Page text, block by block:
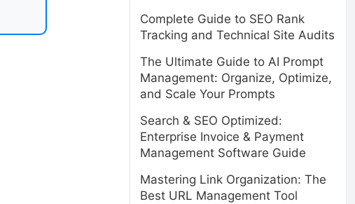
Complete Guide to SEO Rank
Tracking and Technical Site Audits
The Ultimate Guide to AI Prompt
Management: Organize, Optimize,
and Scale Your Prompts
Search & SEO Optimized:
Enterprise Invoice & Payment
Management Software Guide
Mastering Link Organization: The
Best URL Management Tool